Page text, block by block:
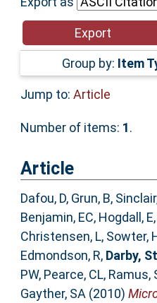
Help
Accessibility
Group by: Item
Jump to: Article
Number of items: 1.
Article
Dafou, D, Grun, B,
Benjamin, EC, Hogdall, E,
Christensen, L, Sowter,
Edmondson, R, Darby,
PW, Pearce, CL, Ramus,
Gayther, SA(2010)